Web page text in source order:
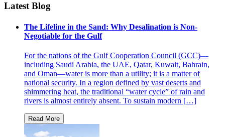
Latest Blog
The Lifeline in the Sand: Why Desalination is Non-
Negotiable for the Gulf
For the nations of the Gulf Cooperation Council (GCC)—
including Saudi Arabia, the UAE, Qatar, Kuwait, Bahrain,
and Oman—water is more than a utility; it is a matter of
national security. In a region defined by vast deserts and
shimmering heat, the traditional “water cycle” of rain and
rivers is almost entirely absent. To sustain modern […]